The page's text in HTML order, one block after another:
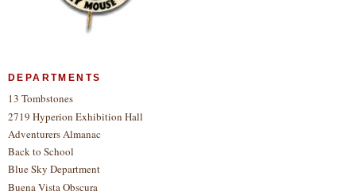
DEPARTMENTS
13 Tombstones
2719 Hyperion Exhibition Hall
Adventurers Almanac
Back to School
Blue Sky Department
Buena Vista Obscura